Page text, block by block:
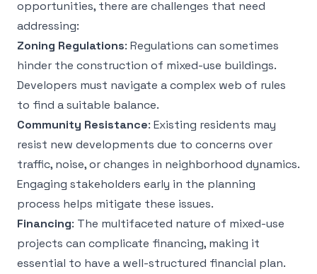
opportunities, there are challenges that need
addressing:
Zoning Regulations: Regulations can sometimes
hinder the construction of mixed-use buildings.
Developers must navigate a complex web of rules
to find a suitable balance.
Community Resistance: Existing residents may
resist new developments due to concerns over
traffic, noise, or changes in neighborhood dynamics.
Engaging stakeholders early in the planning
process helps mitigate these issues.
Financing: The multifaceted nature of mixed-use
projects can complicate financing, making it
essential to have a well-structured financial plan.